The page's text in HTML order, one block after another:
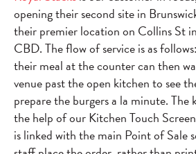
opening their second site in
their premier location on Collins St
CBD. The flow of service is as
their meal at the counter can then
venue past the open kitchen to see
prepare the burgers a la minute. The
the help of our Kitchen Touch
is linked with the main Point of Sale